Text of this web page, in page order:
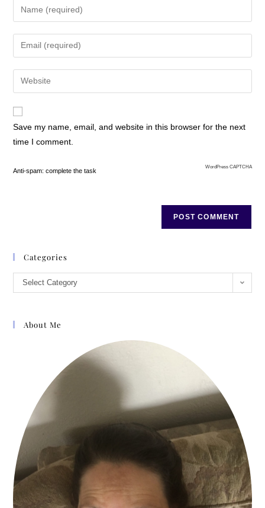
Save my name, email, and website in this browser for the next
time I comment.
Anti-spam: complete the task
WordPress CAPTCHA
Categories
Select Category
About Me